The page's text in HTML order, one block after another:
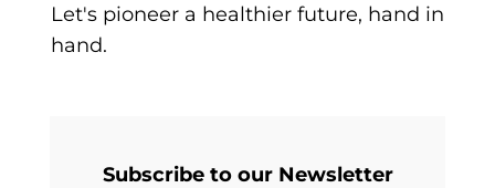
Let's pioneer a healthier future, hand in
hand.
Subscribe to our Newsletter